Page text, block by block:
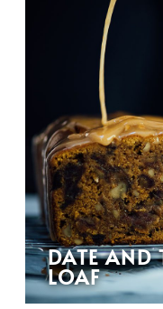
DATE
LOAF